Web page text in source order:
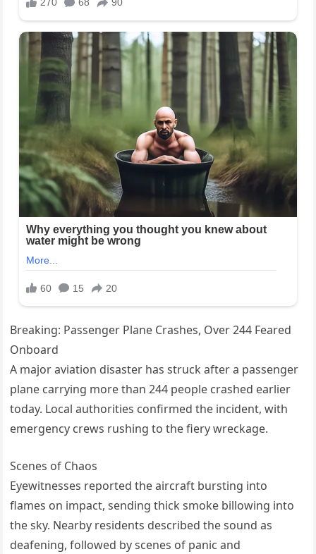
Breaking: Passenger Plane Crashes, Over 244 Feared
Onboard
A major aviation disaster has struck after a passenger
plane carrying more than 244 people crashed earlier
today. Local authorities confirmed the incident, with
emergency crews rushing to the fiery wreckage.
Scenes of Chaos
Eyewitnesses reported the aircraft bursting into
flames on impact, sending thick smoke billowing into
the sky. Nearby residents described the sound as
deafening, followed by scenes of panic and